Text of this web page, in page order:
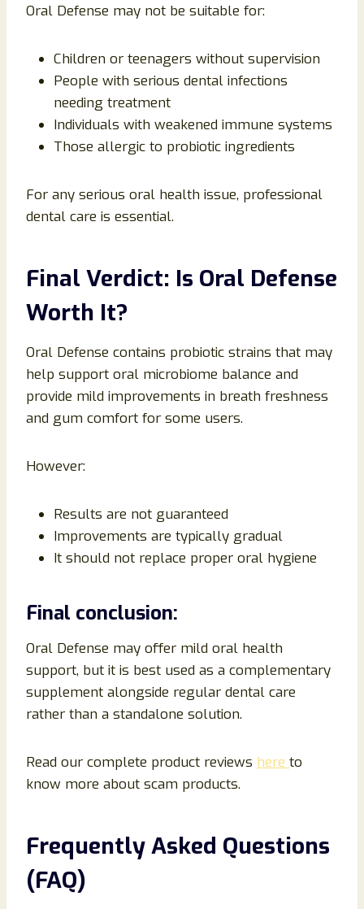
Oral Defense may not be suitable for:
Children or teenagers without supervision
People with serious dental infections
needing treatment
Individuals with weakened immune systems
Those allergic to probiotic ingredients
For any serious oral health issue, professional
dental care is essential.
Final Verdict: Is Oral Defense
Worth It?
Oral Defense contains probiotic strains that may
help support oral microbiome balance and
provide mild improvements in breath freshness
and gum comfort for some users.
However:
Results are not guaranteed
Improvements are typically gradual
It should not replace proper oral hygiene
Final conclusion:
Oral Defense may offer mild oral health
support, but it is best used as a complementary
supplement alongside regular dental care
rather than a standalone solution.
Read our complete product reviews here to
know more about scam products.
Frequently Asked Questions
(FAQ)